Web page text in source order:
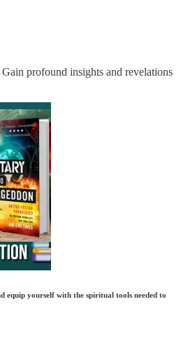
profound insights and revelations
yourself with the spiritual tools needed to